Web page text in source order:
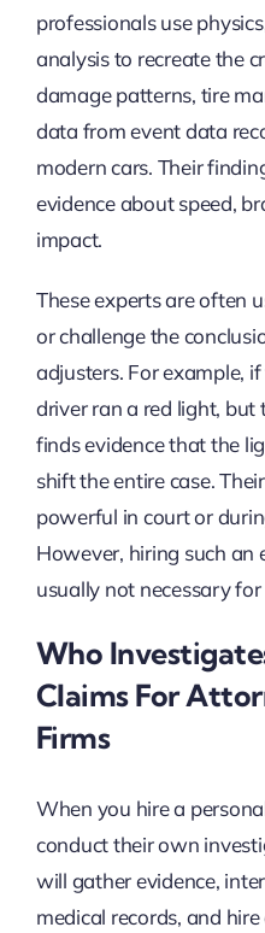
professionals use
analysis to recreate the
damage patterns, tire
data from event data
modern cars. Their
evidence about speed,
impact.
These experts are often
or challenge the
adjusters. For example,
driver ran a red light,
finds evidence that the
shift the entire case.
powerful in court or
However, hiring such an
usually not necessary
Who
Claims For
Firms
When you hire a
conduct their own
will gather evidence,
medical records, and